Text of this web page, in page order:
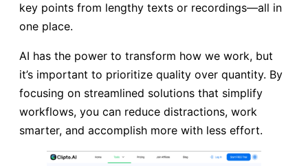
key points from lengthy texts or recordings—all in
one place.
AI has the power to transform how we work, but
it’s important to prioritize quality over quantity. By
focusing on streamlined solutions that simplify
workflows, you can reduce distractions, work
smarter, and accomplish more with less effort.